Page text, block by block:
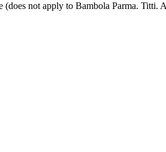
not apply to Bambola Parma. Titti.